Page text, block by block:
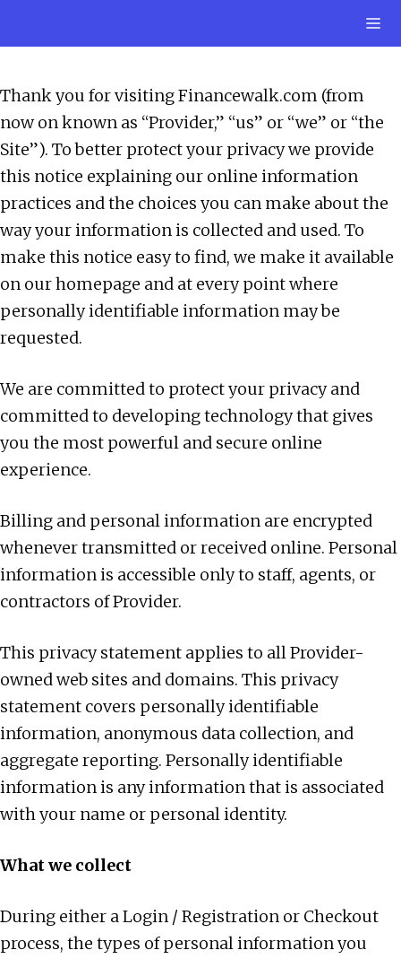
Thank you for visiting Financewalk.com (from
now on known as “Provider,” “us” or “we” or “the
Site”). To better protect your privacy we provide
this notice explaining our online information
practices and the choices you can make about the
way your information is collected and used. To
make this notice easy to find, we make it available
on our homepage and at every point where
personally identifiable information may be
requested.
We are committed to protect your privacy and
committed to developing technology that gives
you the most powerful and secure online
experience.
Billing and personal information are encrypted
whenever transmitted or received online. Personal
information is accessible only to staff, agents, or
contractors of Provider.
This privacy statement applies to all Provider-
owned web sites and domains. This privacy
statement covers personally identifiable
information, anonymous data collection, and
aggregate reporting. Personally identifiable
information is any information that is associated
with your name or personal identity.
What we collect
During either a Login / Registration or Checkout
process, the types of personal information you